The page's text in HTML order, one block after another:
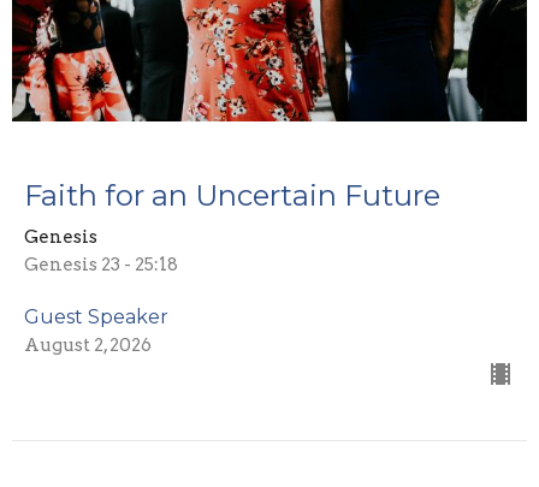
Faith for an Uncertain Future
Genesis
Genesis 23 - 25:18
Guest Speaker
August 2, 2026